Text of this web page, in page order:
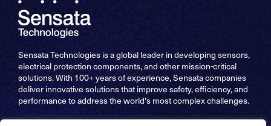
Sensata Technologies is a global leader in developing sensors,
electrical protection components, and other mission-critical
solutions. With 100+ years of experience, Sensata companies
deliver innovative solutions that improve safety, efficiency, and
performance to address the world's most complex challenges.